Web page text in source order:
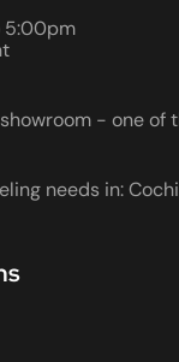
5:00pm
- one of
needs in: